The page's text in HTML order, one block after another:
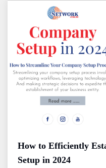
How to Efficiently
Setup in 2024